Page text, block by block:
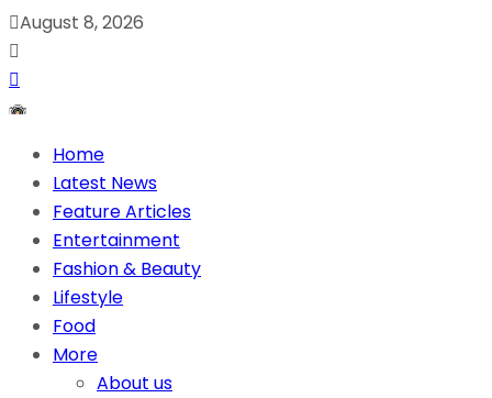
August 8, 2026
Home
Latest News
Feature Articles
Entertainment
Fashion & Beauty
Lifestyle
Food
More
About us